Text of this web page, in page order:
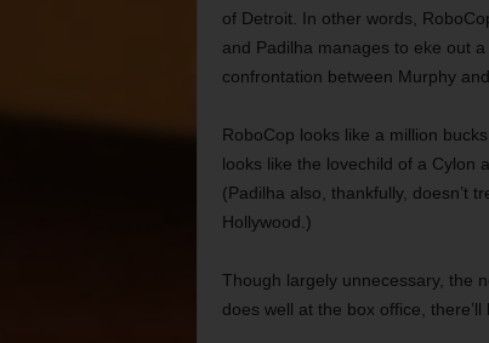
of Detroit. In other words,
and Padilha manages to eke out
confrontation between Murphy and
RoboCop looks like a million
looks like the lovechild of a Cylon
(Padilha also, thankfully, doesn’t
Hollywood.)
Though largely unnecessary, the
does well at the box office,